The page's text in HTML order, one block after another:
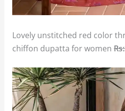
Lovely unstitched red color
chiffon dupatta for women